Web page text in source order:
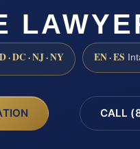
· DC · NJ · NY EN · ES
CALL